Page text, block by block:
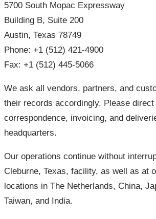
5700 South Mopac Expressway
Building B, Suite 200
Austin, Texas 78749
Phone: +1 (512) 421-4900
Fax: +1 (512) 445-5066
We ask all vendors, partners, and
their records accordingly. Please
correspondence, invoicing, and
headquarters.
Our operations continue without
Cleburne, Texas, facility, as well as at
locations in The Netherlands, China,
Taiwan, and India.